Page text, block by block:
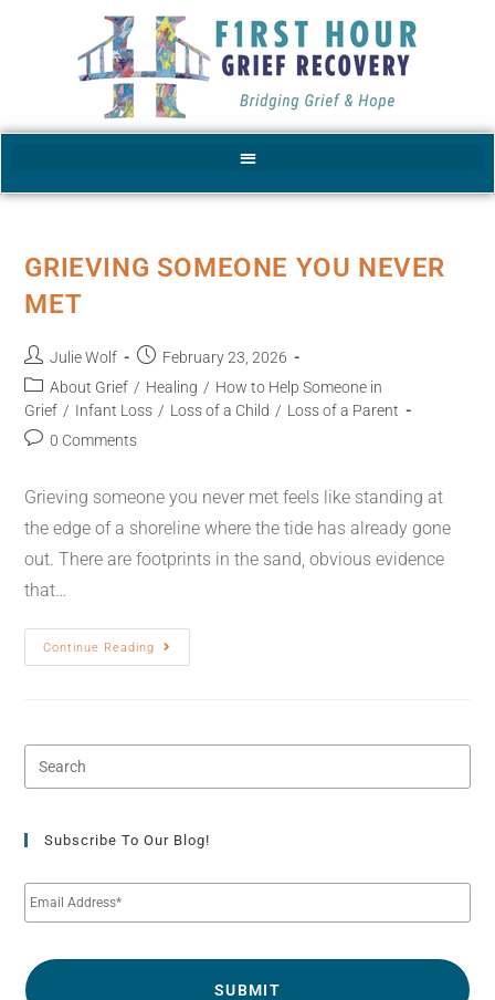
GRIEVING SOMEONE YOU NEVER
MET
Julie Wolf
February 23, 2026
About Grief / Healing / How to Help Someone in
Grief / Infant Loss / Loss of a Child / Loss of a Parent
0 Comments
Grieving someone you never met feels like standing at
the edge of a shoreline where the tide has already gone
out. There are footprints in the sand, obvious evidence
that…
Continue Reading
Subscribe To Our Blog!
m
a
i
*